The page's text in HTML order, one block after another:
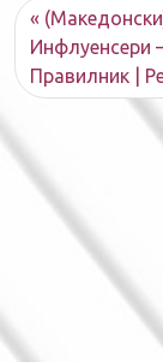
Инфлуенсери
Правилник |